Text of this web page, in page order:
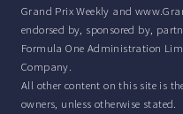
Grand Prix Weekly and
endorsed by, sponsored by,
Formula One Administration
Company.
All other content on this site is
owners, unless otherwise stated.